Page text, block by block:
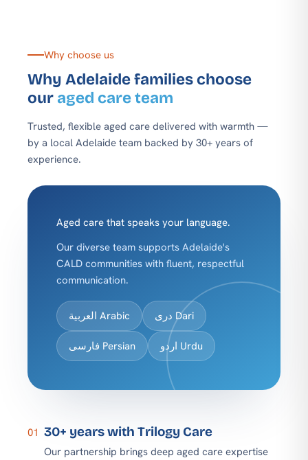
Why choose us
Why Adelaide families choose
our aged care team
Trusted, flexible aged care delivered with warmth —
by a local Adelaide team backed by 30+ years of
experience.
Aged care that speaks your language.
Our diverse team supports Adelaide's
CALD communities with fluent, respectful
communication.
العربية Arabic دری Dari
فارسی Persian اردو Urdu
01 30+ years with Trilogy Care
Our partnership brings deep aged care expertise